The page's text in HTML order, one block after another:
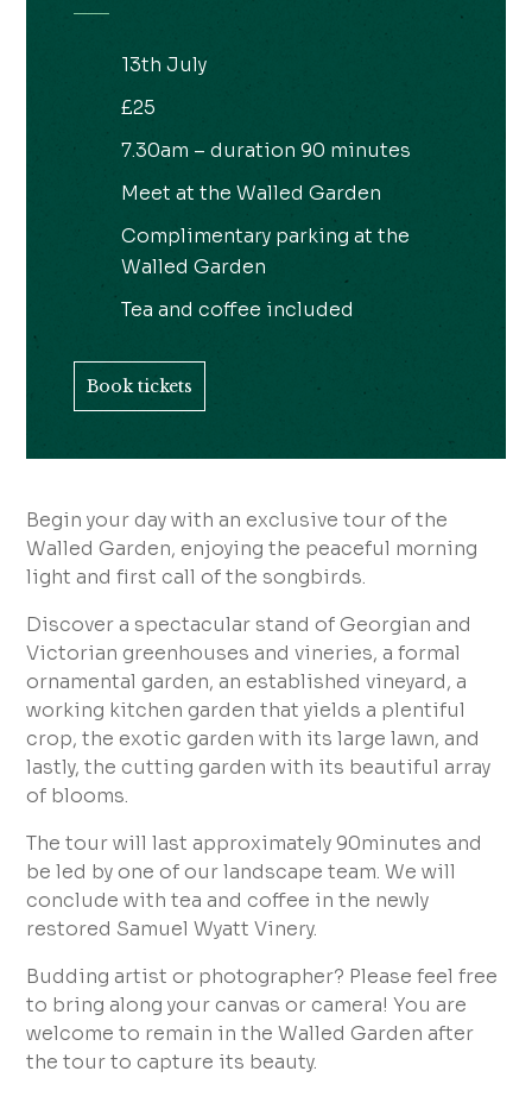
Begin your day with an exclusive tour of the
Walled Garden, enjoying the peaceful morning
light and first call of the songbirds.
Discover a spectacular stand of Georgian and
Victorian greenhouses and vineries, a formal
ornamental garden, an established vineyard, a
working kitchen garden that yields a plentiful
crop, the exotic garden with its large lawn, and
lastly, the cutting garden with its beautiful array
of blooms.
The tour will last approximately 90minutes and
be led by one of our landscape team. We will
conclude with tea and coffee in the newly
restored Samuel Wyatt Vinery.
Budding artist or photographer? Please feel free
to bring along your canvas or camera! You are
welcome to remain in the Walled Garden after
the tour to capture its beauty.
13th July
£25
7.30am – duration 90 minutes
Meet at the Walled Garden
Complimentary parking at the
Walled Garden
Tea and coffee included
Book tickets